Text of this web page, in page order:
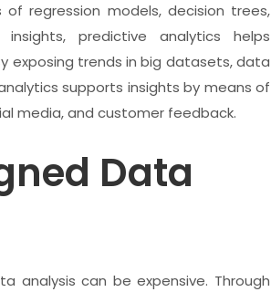
regression models, decision trees,
predictive analytics helps
exposing trends in big datasets, data
supports insights by means of
media, and customer feedback.
Data
analysis can be expensive. Through